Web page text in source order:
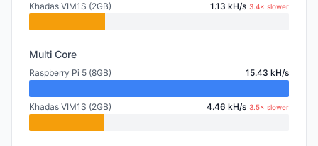
Khadas VIM1S (2GB) 1.13 kH/s 3.4× slower
Multi Core
Raspberry Pi 5 (8GB) 15.43 kH/s
Khadas VIM1S (2GB) 4.46 kH/s 3.5× slower